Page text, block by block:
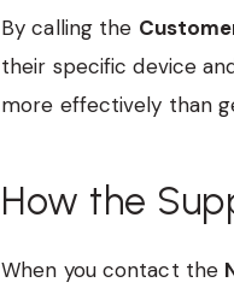
By calling the
their specific device
more effectively than
How the
When you contact the